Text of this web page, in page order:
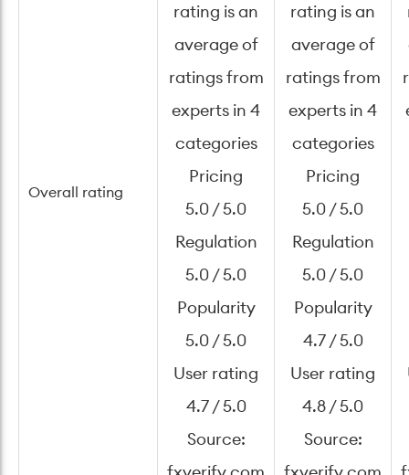
Overall rating
rating is an
average of
ratings from
experts in 4
categories
Pricing
5.0 / 5.0
Regulation
5.0 / 5.0
Popularity
5.0 / 5.0
User rating
4.7 / 5.0
Source:
rating is an
average of
ratings from
experts in 4
categories
Pricing
5.0 / 5.0
Regulation
5.0 / 5.0
Popularity
4.7 / 5.0
User rating
4.8 / 5.0
Source: